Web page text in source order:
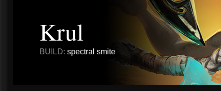
Krul
BUILD: spectral smite